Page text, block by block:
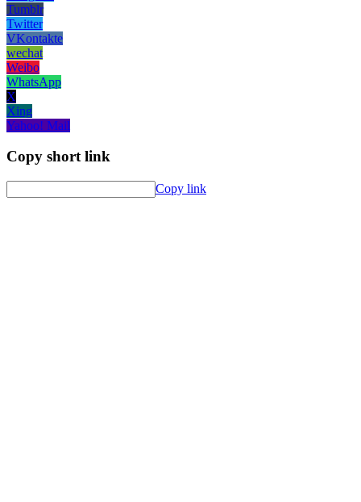
Tumblr
Twitter
VKontakte
wechat
Weibo
WhatsApp
X
Xing
Yahoo! Mail
Copy short link
Copy link